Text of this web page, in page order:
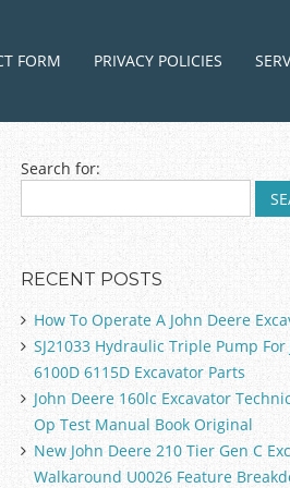
FORM PRIVACY POLICIES
Search for:
RECENT POSTS
How To Operate A John Deere
SJ21033 Hydraulic Triple Pump For
6100D 6115D Excavator Parts
John Deere 160lc Excavator
Op Test Manual Book Original
New John Deere 210 Tier Gen C
Walkaround U0026 Feature